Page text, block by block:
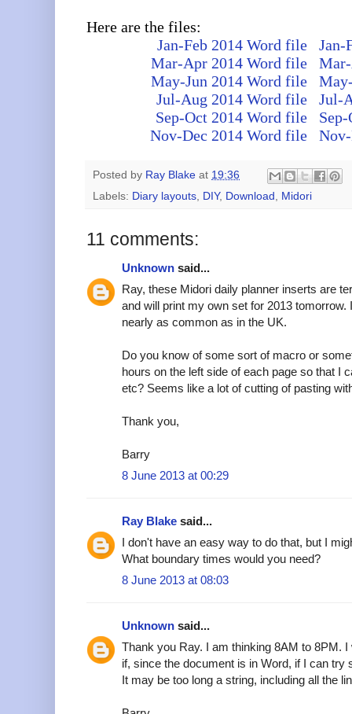
Here are the files:
Jan-Feb 2014 Word file
Jan-
Mar-Apr 2014 Word file
May-Jun 2014 Word file
Jul-Aug 2014 Word file
Jul-
Sep-Oct 2014 Word file
Nov-Dec 2014 Word file
Posted by Ray Blake at 19:36
Labels: Diary layouts, DIY, Download , Midori
11 comments:
Unknown said...
Ray, these Midori daily planner inserts are
and will print my own set for 2013 tomorrow.
nearly as common as in the UK.
Do you know of some sort of macro or
hours on the left side of each page so that I
etc? Seems like a lot of cutting of pasting
Thank you,
Barry
8 June 2013 at 00:29
Ray Blake said...
I don't have an easy way to do that, but I
What boundary times would you need?
8 June 2013 at 08:03
Unknown said...
Thank you Ray. I am thinking 8AM to 8PM.
if, since the document is in Word, if I can try
It may be too long a string, including all the